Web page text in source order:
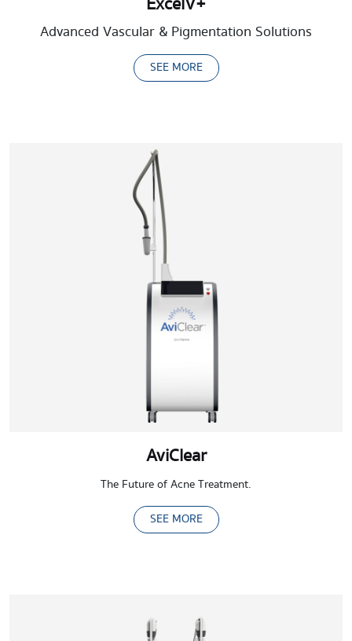
Advanced Vascular & Pigmentation Solutions
SEE MORE
AviClear
The Future of Acne Treatment.
SEE MORE